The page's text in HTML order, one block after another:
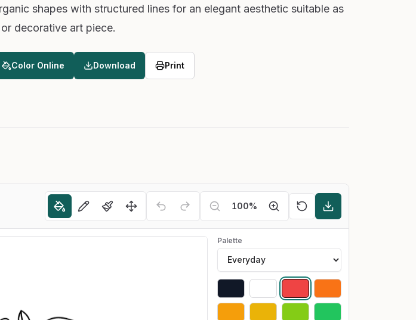
shapes with structured lines for an elegant aesthetic suitable as
decorative art piece.
Color Online Download Print
100%
Palette